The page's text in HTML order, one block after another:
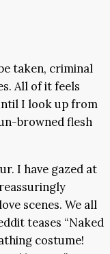
taken, criminal
All of it feels
I look up from
browned flesh
I have gazed at
scenes. We all
teases “Naked
costume!